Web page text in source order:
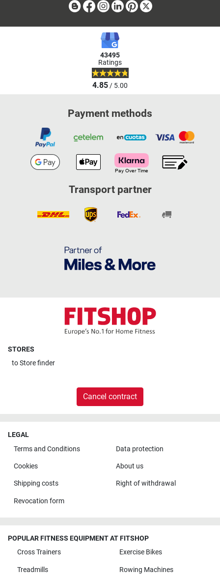
BlogFacebook
Instagram
LinkedinPinterest
43495
Ratings
4.85/ 5.00
Payment methods
Transport partner
STORES
toStore finder
Cancel contract
LEGAL
Terms and Conditions
Data protection
Cookies About us
Shipping costs Right of withdrawal
Revocation form
POPULAR FITNESS EQUIPMENT AT FITSHOP
Cross Trainers
Exercise Bikes
Treadmills Rowing Machines